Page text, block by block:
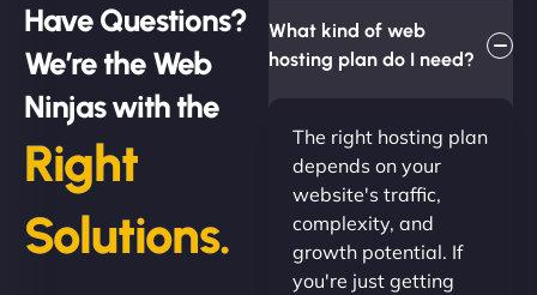
Have Questions?
We’re the Web
Ninjas with the
Right
Solutions.
What kind of web
hosting plan do I need?
The right hosting plan
depends on your
website's traffic,
complexity, and
growth potential. If
you're just getting